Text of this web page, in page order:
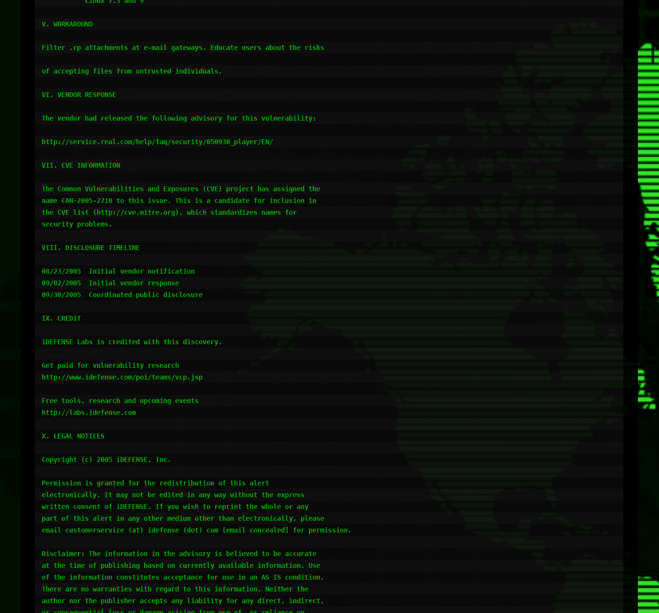
V. WORKAROUND
Filter .rp attachments at e-mail gateways. Educate users about the risks
of accepting files from untrusted individuals.
VI. VENDOR RESPONSE
The vendor had released the following advisory for this vulnerability:
http://service.real.com/help/faq/security/050930_player/EN/
VII. CVE INFORMATION
The Common Vulnerabilities and Exposures (CVE) project has assigned the
name CAN-2005-2710 to this issue. This is a candidate for inclusion in
the CVE list (http://cve.mitre.org), which standardizes names for
security problems.
VIII. DISCLOSURE TIMELINE
08/23/2005  Initial vendor notification
09/02/2005  Initial vendor response
09/30/2005  Coordinated public disclosure
IX. CREDIT
iDEFENSE Labs is credited with this discovery.
Get paid for vulnerability research
http://www.idefense.com/poi/teams/vcp.jsp
Free tools, research and upcoming events
http://labs.idefense.com
X. LEGAL NOTICES
Copyright (c) 2005 iDEFENSE, Inc.
Permission is granted for the redistribution of this alert
electronically. It may not be edited in any way without the express
written consent of iDEFENSE. If you wish to reprint the whole or any
part of this alert in any other medium other than electronically, please
email customerservice (at) idefense (dot) com [email concealed] for permission.
Disclaimer: The information in the advisory is believed to be accurate
at the time of publishing based on currently available information. Use
of the information constitutes acceptance for use in an AS IS condition.
There are no warranties with regard to this information. Neither the
author nor the publisher accepts any liability for any direct, indirect,